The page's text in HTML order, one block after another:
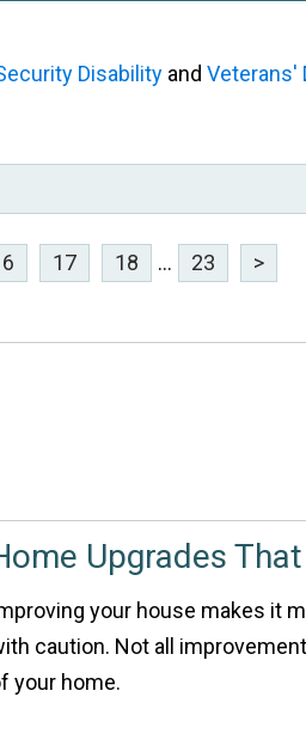
Disability and Veterans'
17 18 ... 23 >
Upgrades
your house makes it
caution. Not all
your home.